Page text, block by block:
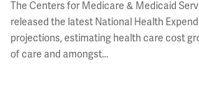
The Centers for Medicare & Medicaid
released the latest National Health
projections, estimating health care cost
of care and amongst...